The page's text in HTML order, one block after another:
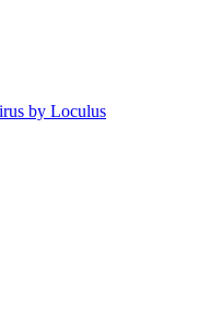
by Loculus